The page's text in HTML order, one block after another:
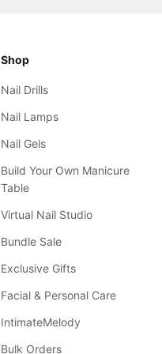
Shop
Nail Drills
Nail Lamps
Nail Gels
Build Your Own Manicure
Table
Virtual Nail Studio
Bundle Sale
Exclusive Gifts
Facial & Personal Care
IntimateMelody
Bulk Orders